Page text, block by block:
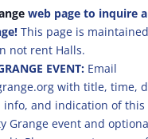
web page to inquire
This page is
not rent Halls.
EVENT: Email
with title, time,
and indication of this
Grange event and